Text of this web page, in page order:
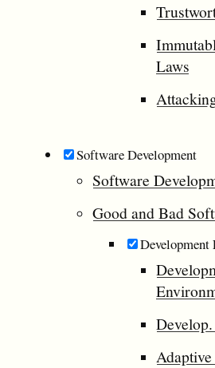
Laws
Software Development
Software
Good and Bad
Development